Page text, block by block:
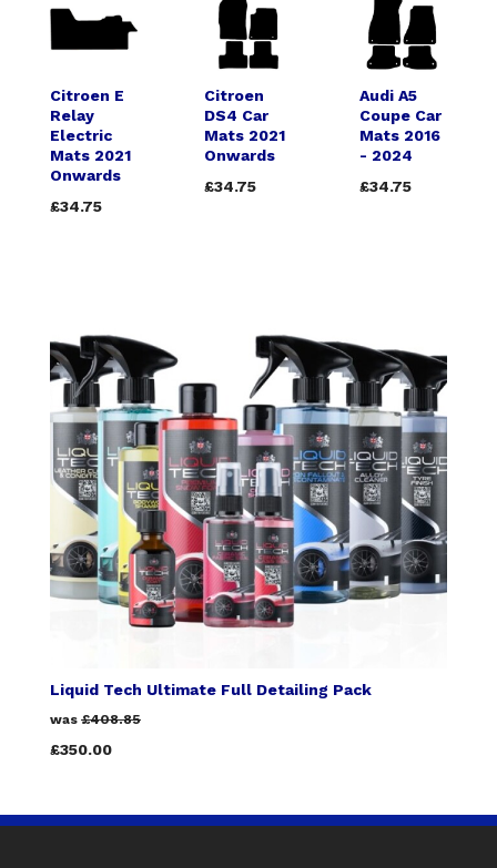
Citroen E
Relay
Electric
Mats 2021
Onwards
£34.75
Citroen
DS4 Car
Mats 2021
Onwards
£34.75
Audi A5
Coupe Car
Mats 2016
- 2024
£34.75
Liquid Tech Ultimate Full Detailing Pack
was £408.85
£350.00